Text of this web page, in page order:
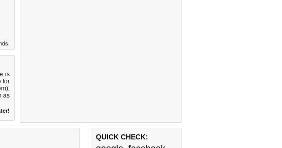
is
for
as
QUICK CHECK: